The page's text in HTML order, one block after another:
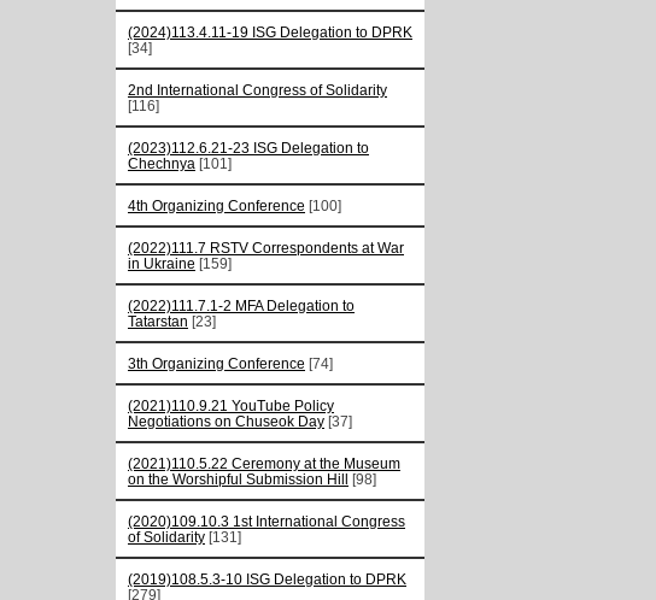
(2024)113.4.11-19 ISG Delegation to DPRK
[34]
2nd International Congress of Solidarity
[116]
(2023)112.6.21-23 ISG Delegation to
Chechnya [101]
4th Organizing Conference [100]
(2022)111.7 RSTV Correspondents at War
in Ukraine [159]
(2022)111.7.1-2 MFA Delegation to
Tatarstan [23]
3th Organizing Conference [74]
(2021)110.9.21 YouTube Policy
Negotiations on Chuseok Day [37]
(2021)110.5.22 Ceremony at the Museum
on the Worshipful Submission Hill
[98]
(2020)109.10.3 1st International Congress
of Solidarity [131]
(2019)108.5.3-10 ISG Delegation to DPRK
[279]